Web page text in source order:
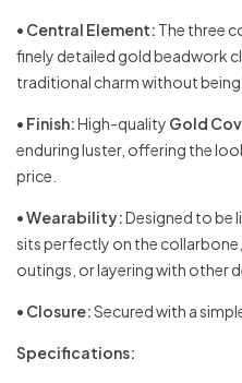
• Central Element: The three
finely detailed gold beadwork
traditional charm without being
• Finish:High-quality Gold
enduring luster, offering the
price.
•Wearability:Designed to be
sits perfectly on the
outings, or layering with other
• Closure:Secured with a
Specifications: